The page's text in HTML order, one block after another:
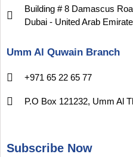
Building # 8 Damascus
Dubai - United Arab
Umm Al Quwain Branch
+971 65 22 65 77
P.O Box 121232, Umm Al
Subscribe Now